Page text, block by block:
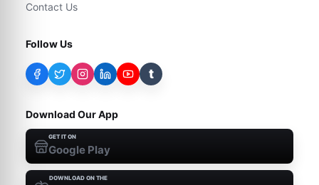
Contact Us
Follow Us
t
Download Our App
GET IT ON
Google Play
DOWNLOAD ON THE